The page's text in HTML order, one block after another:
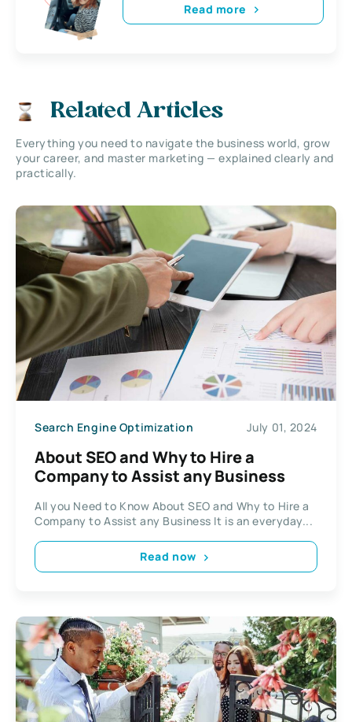
Read more
Related Articles
Everything you need to navigate the business world, grow
your career, and master marketing — explained clearly and
practically.
Search Engine Optimization July 01, 2024
About SEO and Why to Hire a
Company to Assist any Business
All you Need to Know About SEO and Why to Hire a
Company to Assist any Business It is an everyday...
Read now